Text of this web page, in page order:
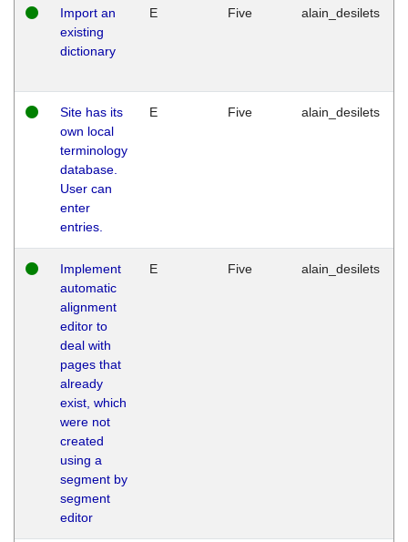
Import an
existing
dictionary
E Five alain_desilets
Site has its
own local
terminology
database.
User can
enter
entries.
E Five alain_desilets
Implement
automatic
alignment
editor to
deal with
pages that
already
exist, which
were not
created
using a
segment by
segment
editor
E Five alain_desilets